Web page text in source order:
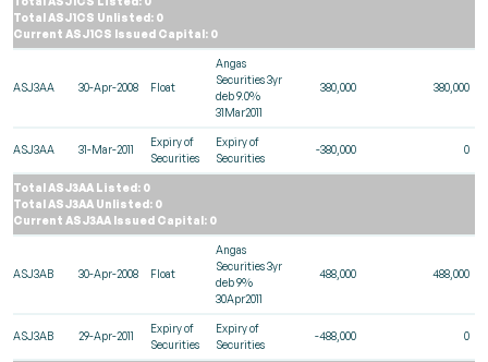
Total ASJ1CS Unlisted: 0
Current ASJ1CS Issued Capital: 0
ASJ3AA 30-Apr-2008 Float
Angas
Securities 3yr
deb 9.0%
31Mar2011
380,000 380,000
ASJ3AA 31-Mar-2011
Expiry of
Securities
Expiry of
Securities
-380,000 0
Total ASJ3AA Listed: 0
Total ASJ3AA Unlisted: 0
Current ASJ3AA Issued Capital: 0
ASJ3AB 30-Apr-2008 Float
Angas
Securities 3yr
deb 9%
30Apr2011
488,000 488,000
ASJ3AB 29-Apr-2011
Expiry of
Securities
Expiry of
Securities
-488,000 0